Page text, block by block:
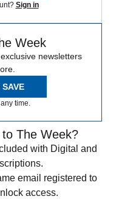
Sign in
Week
newsletters
time.
The Week?
with Digital and
email registered to
access.